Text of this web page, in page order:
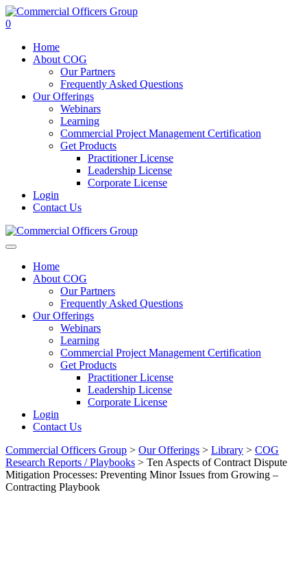
0
Home
About COG
Our Partners
Frequently Asked Questions
Our Offerings
Webinars
Learning
Commercial Project Management Certification
Get Products
Practitioner License
Leadership License
Corporate License
Login
Contact Us
Home
About COG
Our Partners
Frequently Asked Questions
Our Offerings
Webinars
Learning
Commercial Project Management Certification
Get Products
Practitioner License
Leadership License
Corporate License
Login
Contact Us
Commercial Officers Group > Our Offerings > Library > COG
Research Reports / Playbooks > Ten Aspects of Contract Dispute
Mitigation Processes: Preventing Minor Issues from Growing –
Contracting Playbook